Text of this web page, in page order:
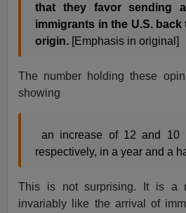
that they favor sending
immigrants in the U.S.
origin. [Emphasis in original]
The number holding these
showing
an increase of 12 and 10
respectively, in a year and a
This is not surprising. It is a
invariably like the arrival of